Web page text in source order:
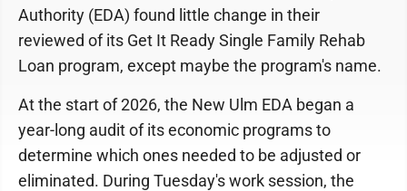
Authority (EDA) found little change in their
reviewed of its Get It Ready Single Family Rehab
Loan program, except maybe the program's name.
At the start of 2026, the New Ulm EDA began a
year-long audit of its economic programs to
determine which ones needed to be adjusted or
eliminated. During Tuesday's work session, the